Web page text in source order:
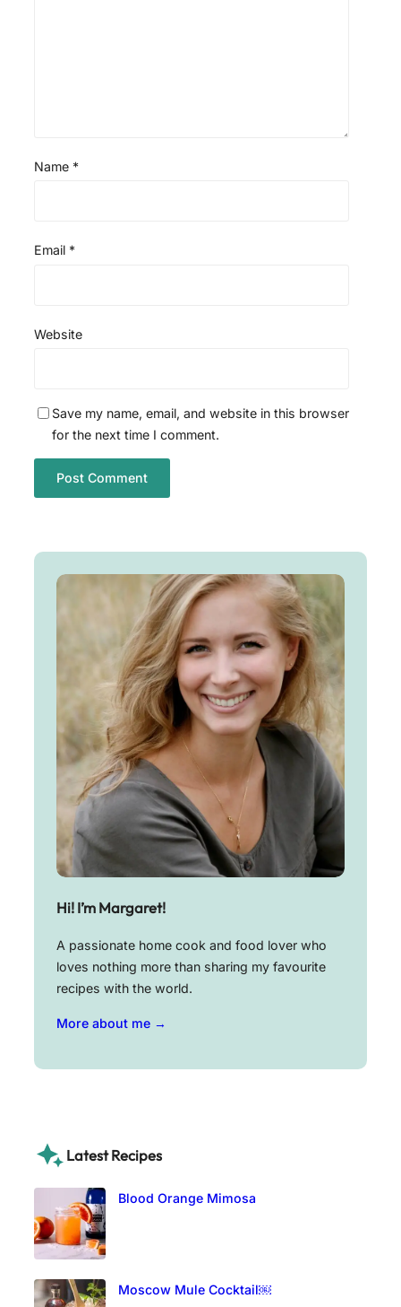
Name *
Email *
Website
Save my name, email, and website in this browser
for the next time I comment.
Hi! I’m Margaret!
A passionate home cook and food lover who
loves nothing more than sharing my favourite
recipes with the world.
More about me →
Latest Recipes
Blood Orange Mimosa
Moscow Mule Cocktail￼